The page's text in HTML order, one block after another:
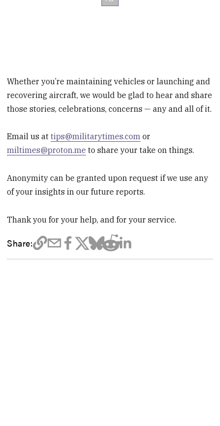
Whether you’re maintaining vehicles or launching and
recovering aircraft, we would be glad to hear and share
those stories, celebrations, concerns — any and all of it.
Email us attips@militarytimes.com or
miltimes@proton.me to share your take on things.
Anonymity can be granted upon request if we use any
of your insights in our future reports.
Thank you for your help, and for your service.
Share: